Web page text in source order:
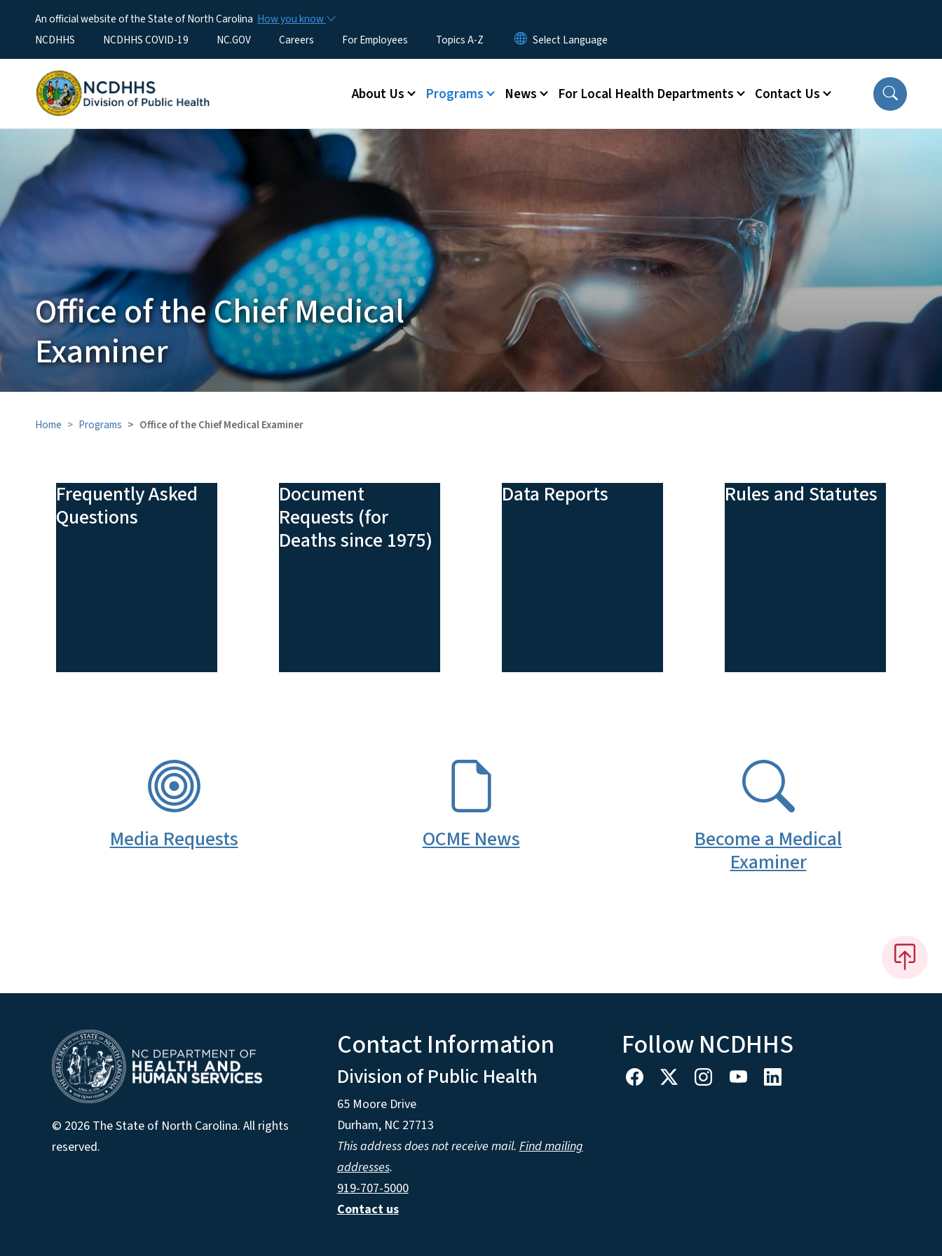
An official website of the State of North Carolina How you know
Utility Menu
NCDHHS NCDHHS COVID-19 NC.GOV Careers For Employees Topics A-Z
Main menu
About Us Programs News For Local Health Departments Contact Us
Office of the Chief Medical
Examiner
Home Programs Office of the Chief Medical Examiner
Frequently Asked
Questions
Document
Requests (for
Deaths since 1975)
Data Reports Rules and Statutes
Media Requests OCME News
Become a Medical
Examiner
© 2026 The State of North Carolina. All rights
reserved.
Contact Information
Division of Public Health
65 Moore Drive
Durham, NC 27713
This address does not receive mail. Find mailing
addresses.
919-707-5000
Contact us
Follow NCDHHS